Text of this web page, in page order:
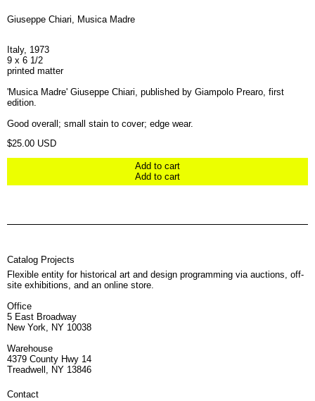
Giuseppe Chiari, Musica Madre
Italy, 1973
9 x 6 1/2
printed matter
'Musica Madre' Giuseppe Chiari, published by Giampolo Prearo, first
edition.
Good overall; small stain to cover; edge wear.
Regular price
$25.00 USD
Add to cart
Add to cart
Catalog Projects
Flexible entity for historical art and design programming via auctions, off-
site exhibitions, and an online store.
Office
5 East Broadway
New York, NY 10038
Warehouse
4379 County Hwy 14
Treadwell, NY 13846
Contact